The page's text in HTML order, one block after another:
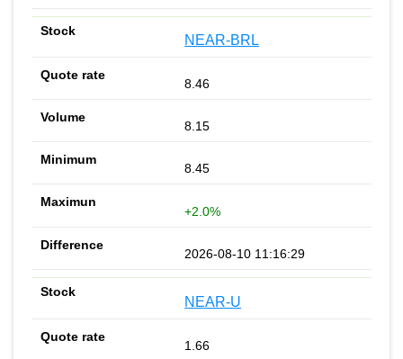
NEAR-BRL
8.46
8.15
8.45
+2.0%
2026-08-10 11:16:29
NEAR-U
1.66